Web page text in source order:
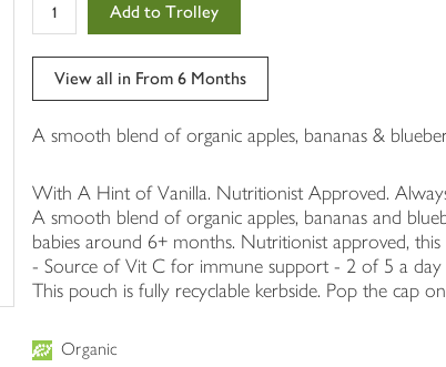
Add to Trolley
View all in From 6 Months
A smooth blend of organic apples, bananas &
With A Hint of Vanilla. Nutritionist Approved.
A smooth blend of organic apples, bananas and
babies around 6+ months. Nutritionist approved,
- Source of Vit C for immune support - 2 of 5 a
This pouch is fully recyclable kerbside. Pop the cap
Organic